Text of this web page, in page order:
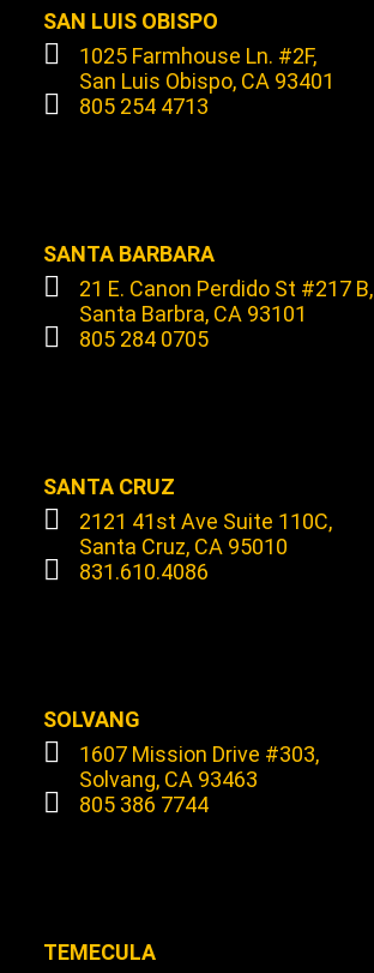
SAN LUIS OBISPO
1025 Farmhouse Ln. #2F,
San Luis Obispo, CA 93401
805 254 4713
SANTA BARBARA
21 E. Canon Perdido St #217 B,
Santa Barbra, CA 93101
805 284 0705
SANTA CRUZ
2121 41st Ave Suite 110C,
Santa Cruz, CA 95010
831.610.4086
SOLVANG
1607 Mission Drive #303,
Solvang, CA 93463
805 386 7744
TEMECULA